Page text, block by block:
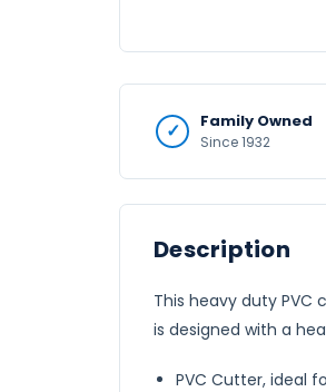
Family Owned
Since 1932
Description
This heavy duty PVC
is designed with a
PVC Cutter, ideal